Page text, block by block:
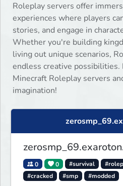
Roleplay servers offer
experiences where players
stories, and engage in
Whether you're building
living out unique scenarios,
endless creative possibilities.
Minecraft Roleplay servers
imagination!
0 0 #survival
#cracked
#smp #modded